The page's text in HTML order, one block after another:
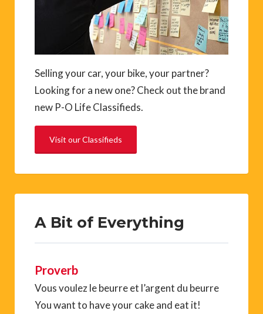
Selling your car, your bike, your partner?
Looking for a new one? Check out the brand
new P-O Life Classifieds.
Visit our Classifieds
A Bit of Everything
Proverb
Vous voulez le beurre et l’argent du beurre
You want to have your cake and eat it!